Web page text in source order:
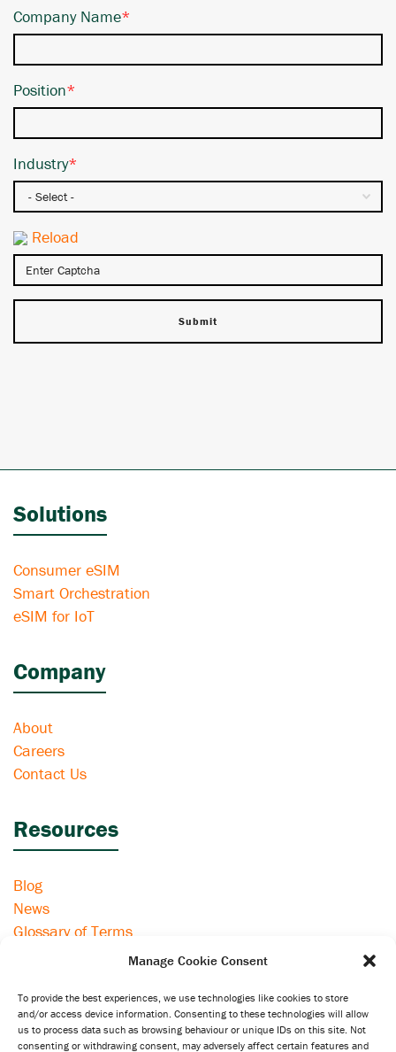
Manage Cookie Consent
To provide the best experiences, we use technologies like cookies to store
and/or access device information. Consenting to these technologies will allow
us to process data such as browsing behaviour or unique IDs on this site. Not
consenting or withdrawing consent, may adversely affect certain features and
Company Name*
Position*
Industry*
Reload
Solutions
Consumer eSIM
Smart Orchestration
eSIM for IoT
Company
About
Careers
Contact Us
Resources
Blog
News
Glossary of Terms
eSIM Compatible Devices
Information